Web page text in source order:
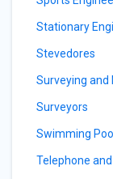
Stationary
Stevedores
Surveying and
Surveyors
Swimming
Telephone